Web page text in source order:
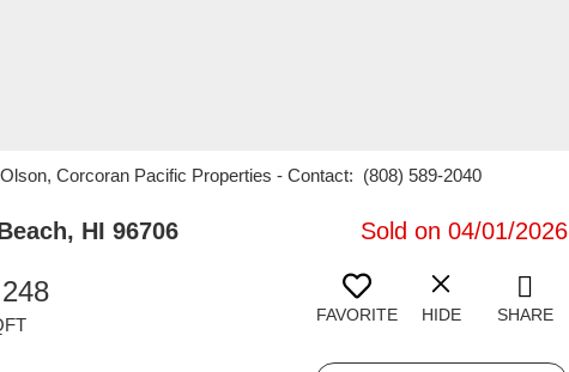
Corcoran Pacific Properties - Contact: (808) 589-2040
HI 96706 Sold on 04/01/2026
FAVORITE HIDE SHARE